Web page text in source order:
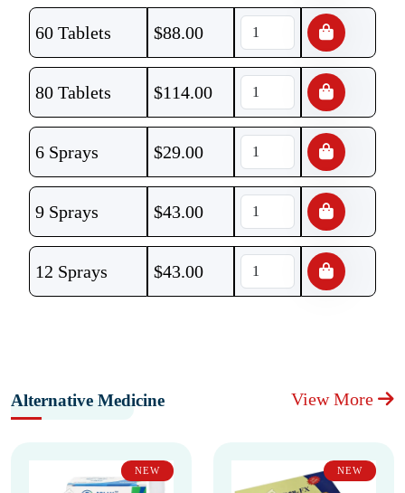
60 Tablets $88.00
80 Tablets $114.00
6 Sprays $29.00
9 Sprays $43.00
12 Sprays $43.00
Alternative Medicine View More
NEW NEW